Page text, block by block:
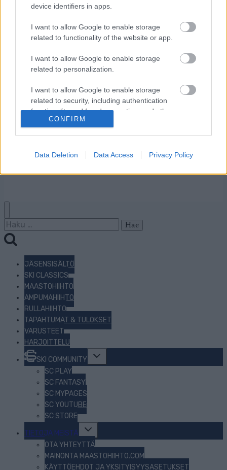
device identifiers in apps.
I want to allow Google to enable storage
related to functionality of the website or app.
I want to allow Google to enable storage
related to personalization.
I want to allow Google to enable storage
related to security, including authentication
functionality and fraud prevention, and other
user protection.
CONFIRM
Data Deletion Data Access Privacy Policy
Ota yhteyttä
Mainonta Proxcskiing.com
kirjoittajaa
Yksityisyysasetukset
Käyttöehdot ja
yksityisyysasetukset
Haku:
JÄSENSISÄLTÖ
SKI CLASSICS
MAASTOHIIHTO
AMPUMAHIIHTO
RULLAHIIHTO
TAPAHTUMAT & TULOKSET
VARUSTEET
HARJOITTELU
SKI COMMUNITY
Toggle
menu
SC PLAY
SC FANTASY
SC MYPAGES
SC YOUTUBE
SC STORE
TIETOJA MEISTÄ
Toggle
child
menu
OTA YHTEYTTÄ
MAINONTA MAASTOHIIHTO.COM
KÄYTTÖEHDOT JA YKSITYISYYSASETUKSET